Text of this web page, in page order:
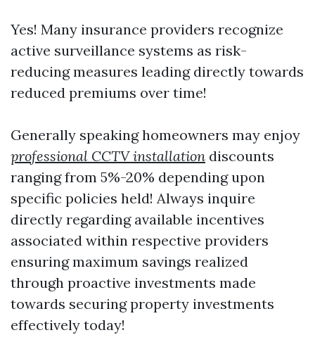
Yes! Many insurance providers recognize
active surveillance systems as risk-
reducing measures leading directly towards
reduced premiums over time!
Generally speaking homeowners may enjoy
professional CCTV installation discounts
ranging from 5%-20% depending upon
specific policies held! Always inquire
directly regarding available incentives
associated within respective providers
ensuring maximum savings realized
through proactive investments made
towards securing property investments
effectively today!